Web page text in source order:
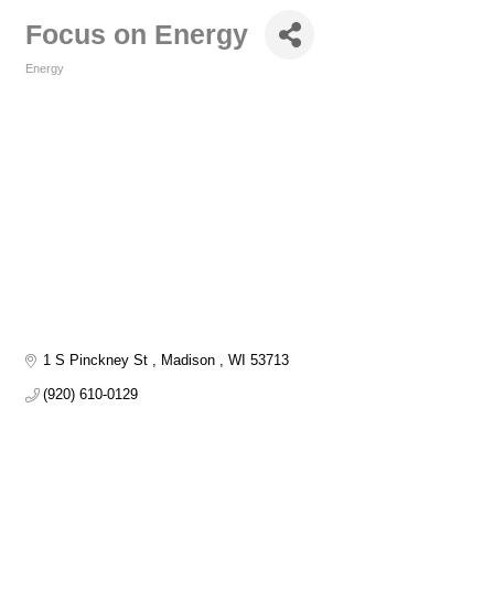
Focus on Energy
Energy
1 S Pinckney St Madison WI 53713
(920) 610-0129